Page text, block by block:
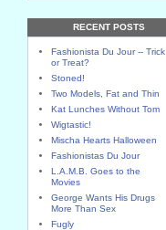
RECENT POSTS
Fashionista Du Jour -- Trick
or Treat?
Stoned!
Two Models, Fat and Thin
Kat Lunches Without Tom
Wigtastic!
Mischa Hearts Halloween
Fashionistas Du Jour
L.A.M.B. Goes to the
Movies
George Wants His Drugs
More Than Sex
Fugly